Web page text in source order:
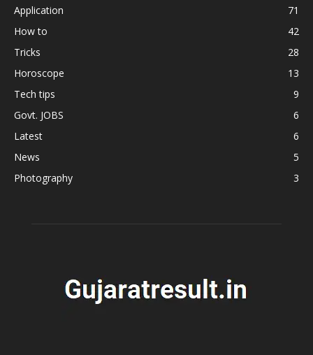
Application
71
How to
42
Tricks
28
Horoscope
13
Tech tips
9
Govt. JOBS
6
Latest
6
News
5
Photography
3